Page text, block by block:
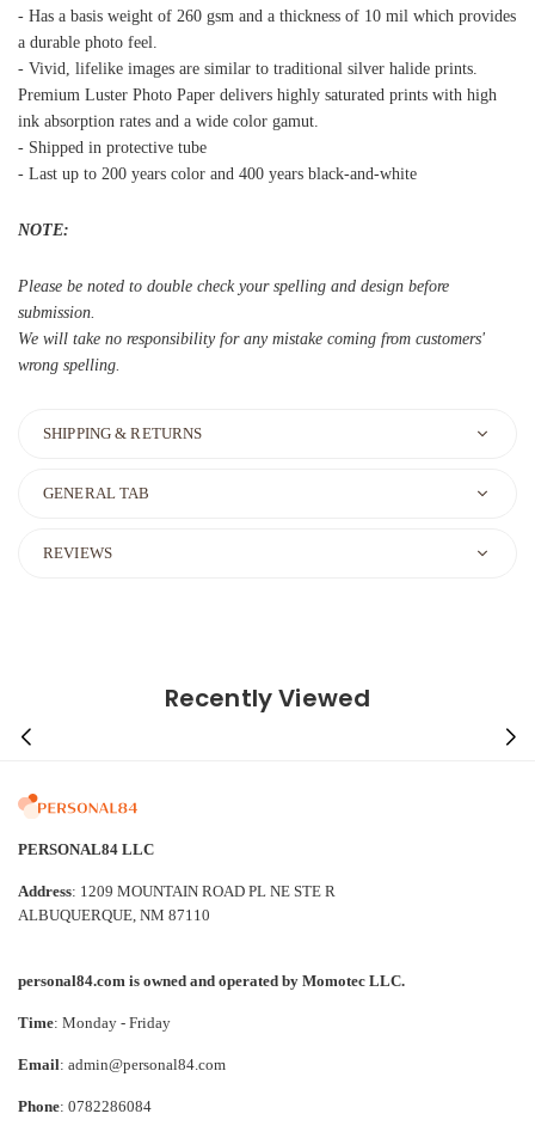
- Has a basis weight of 260 gsm and a thickness of 10 mil which provides
a durable photo feel.
- Vivid, lifelike images are similar to traditional silver halide prints.
Premium Luster Photo Paper delivers highly saturated prints with high
ink absorption rates and a wide color gamut.
- Shipped in protective tube
- Last up to 200 years color and 400 years black-and-white
NOTE:
Please be noted to double check your spelling and design before
submission.
We will take no responsibility for any mistake coming from customers'
wrong spelling.
SHIPPING & RETURNS
GENERAL TAB
REVIEWS
Recently Viewed
PERSONAL84 LLC
Address: 1209 MOUNTAIN ROAD PL NE STE R
ALBUQUERQUE, NM 87110
personal84.com is owned and operated by Momotec LLC.
Time: Monday - Friday
Email: admin@personal84.com
Phone: 0782286084